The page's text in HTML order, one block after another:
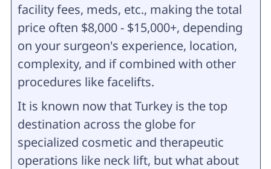
facility fees, meds, etc., making the total
price often $8,000 - $15,000+, depending
on your surgeon's experience, location,
complexity, and if combined with other
procedures like facelifts.
It is known now that Turkey is the top
destination across the globe for
specialized cosmetic and therapeutic
operations like neck lift, but what about